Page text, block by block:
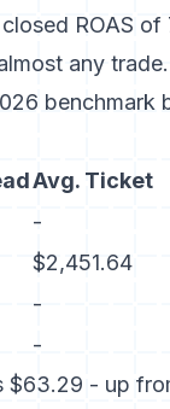
ROAS of
any trade.
benchmark
Avg. Ticket
-
$2,451.64
-
-
- up